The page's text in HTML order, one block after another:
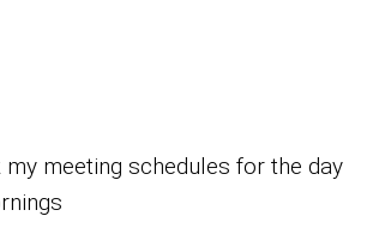
my meeting schedules for the day